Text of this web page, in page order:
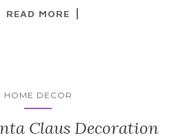
READ MORE
HOME DECOR
Claus Decoration